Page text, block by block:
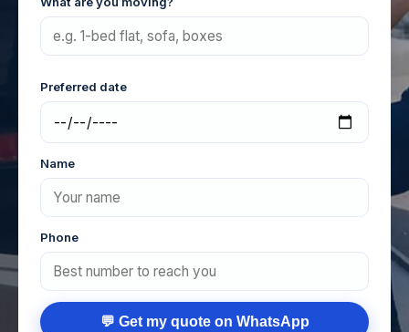
Preferred date
Name
Phone
💬 Get my quote on WhatsApp